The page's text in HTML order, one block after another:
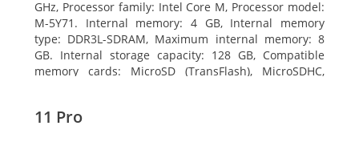
GHz, Processor family: Intel Core M, Processor model:
M-5Y71. Internal memory: 4 GB, Internal memory
type: DDR3L-SDRAM, Maximum internal memory: 8
GB. Internal storage capacity: 128 GB, Compatible
memory cards: MicroSD (TransFlash), MicroSDHC,
11 Pro